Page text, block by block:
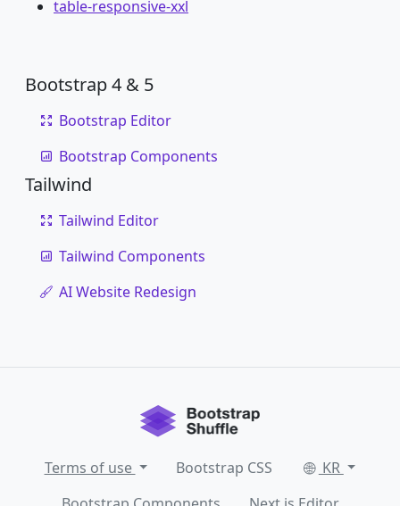
table-responsive-xxl
Bootstrap 4 & 5
Bootstrap Editor
Bootstrap Components
Tailwind
Tailwind Editor
Tailwind Components
AI Website Redesign
Terms of use Bootstrap CSS
KR